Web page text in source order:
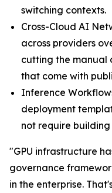
switching contexts.
Cross-Cloud AI
across providers
cutting the manual
that come with
Inference
deployment
not require
"GPU infrastructure
governance
in the enterprise.